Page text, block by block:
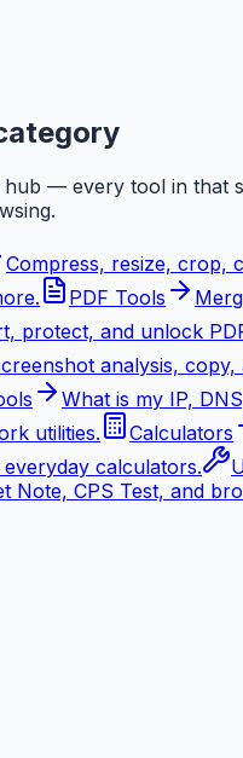
— every tool in that
Compress, resize, crop,
PDF Tools
protect, and unlock
analysis,
What is my IP,
utilities.
Calculators
calculators.
Note, CPS Test, and